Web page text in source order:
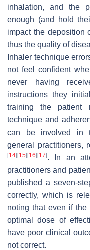
inhalation, and the
enough (and hold
impact the deposition
thus the quality of
Inhaler technique
not feel confident
never having
instructions they
training the patient
technique and
can be involved in
general practitioners,
[14] [15] [16] [17]. In an
practitioners and
published a seven-
correctly, which is
noting that even if
optimal dose of
have poor clinical
not correct.